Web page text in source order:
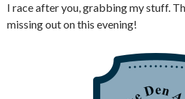
I race after you, grabbing my stuff.
missing out on this evening!